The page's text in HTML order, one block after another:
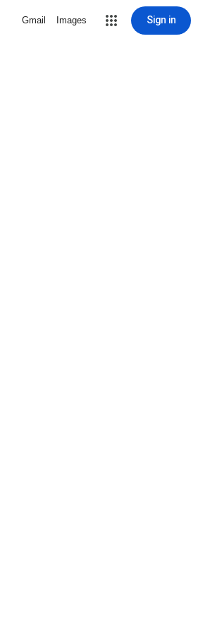
Gmail Images Sign in